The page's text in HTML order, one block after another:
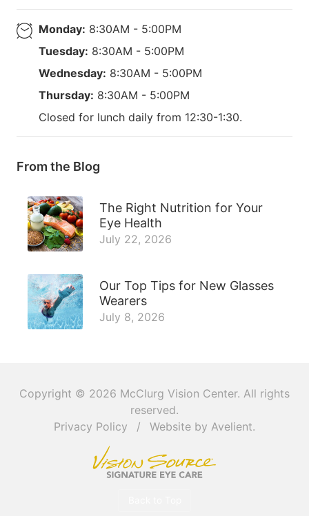
Monday: 8:30AM - 5:00PM
Tuesday: 8:30AM - 5:00PM
Wednesday: 8:30AM - 5:00PM
Thursday: 8:30AM - 5:00PM
Closed for lunch daily from 12:30-1:30.
From the Blog
The Right Nutrition for Your
Eye Health
July 22, 2026
Our Top Tips for New Glasses
Wearers
July 8, 2026
Copyright © 2026 McClurg Vision Center. All rights
reserved.
Privacy Policy
/ Website by Avelient.